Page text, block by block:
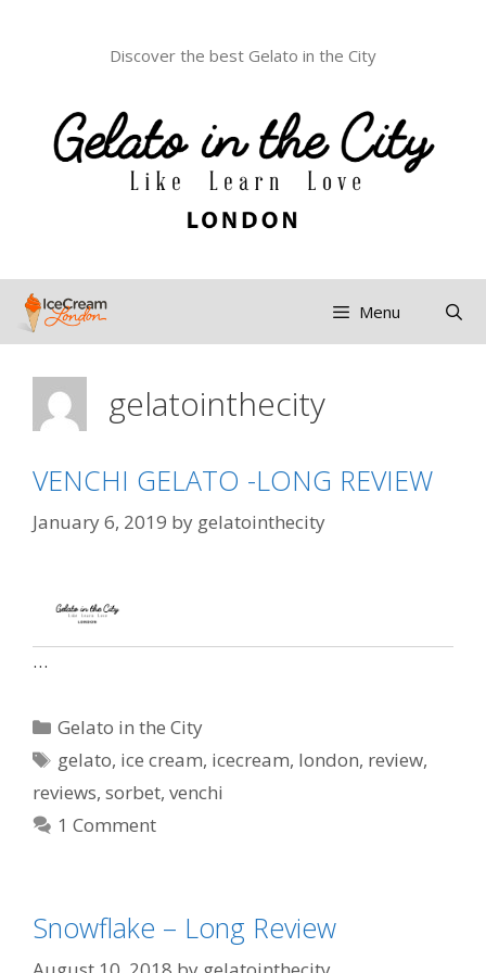
Discover the best Gelato in the City
Menu
gelatointhecity
VENCHI GELATO -LONG REVIEW
January 6, 2019 by gelatointhecity
…
Gelato in the City
gelato, ice cream, icecream, london, review,
reviews, sorbet, venchi
1 Comment
Snowflake – Long Review